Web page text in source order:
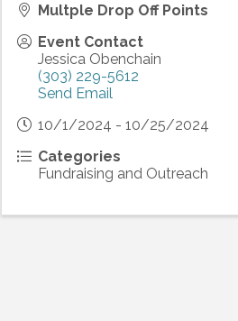
Multple Drop Off Points
Event Contact
Jessica Obenchain
(303) 229-5612
Send Email
10/1/2024 - 10/25/2024
Categories
Fundraising and Outreach